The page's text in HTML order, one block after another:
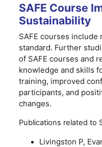
SAFE Course
Sustainability
SAFE courses include
standard. Further
of SAFE courses and
knowledge and skills
training, improved
participants, and
changes.
Publications related to
Livingston P,